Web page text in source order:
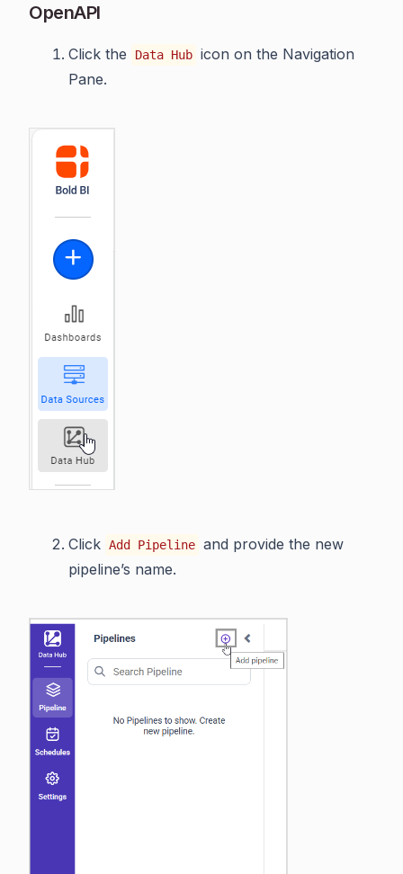
OpenAPI
Click the Data Hub icon on the Navigation
Pane.
Click Add Pipeline and provide the new
pipeline’s name.